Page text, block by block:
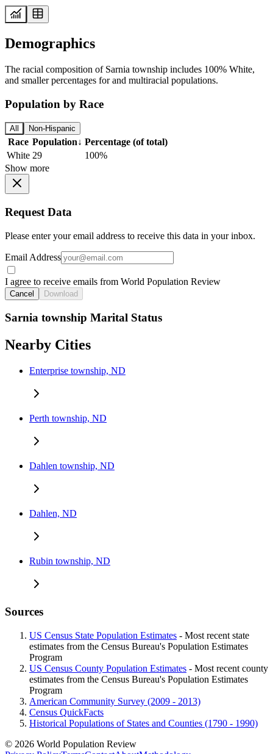
Demographics
The racial composition of Sarnia township includes 100% White,
and smaller percentages for and multiracial populations.
Population by Race
All Non-Hispanic
Race Population↓ Percentage (of total)
White 29
100%
Show more
Request Data
Please enter your email address to receive this data in your inbox.
Email Address
I agree to receive emails from World Population Review
Cancel Download
Sarnia township Marital Status
Nearby Cities
Enterprise township, ND
Perth township, ND
Dahlen township, ND
Dahlen, ND
Rubin township, ND
Sources
US Census State Population Estimates - Most recent state
estimates from the Census Bureau's Population Estimates
Program
US Census County Population Estimates - Most recent county
estimates from the Census Bureau's Population Estimates
Program
American Community Survey (2009 - 2013)
Census QuickFacts
Historical Populations of States and Counties (1790 - 1990)
© 2026 World Population Review